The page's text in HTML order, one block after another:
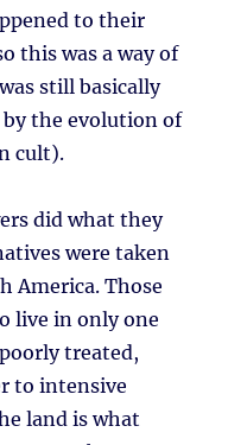
to their
this was a way of
still basically
the evolution of
cult).
did what they
were taken
America. Those
live in only one
treated,
to intensive
land is what